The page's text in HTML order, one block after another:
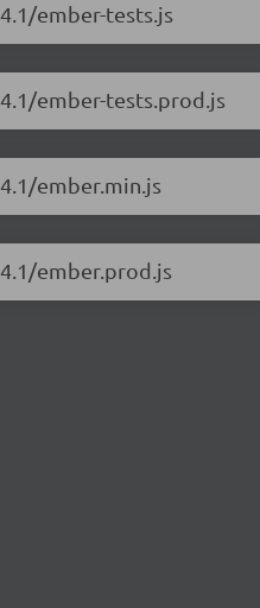
ember-tests.js
ember-tests.prod.js
ember.min.js
ember.prod.js